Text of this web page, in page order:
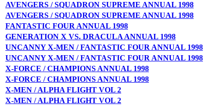
AVENGERS / SQUADRON SUPREME ANNUAL 1998
AVENGERS / SQUADRON SUPREME ANNUAL 1998
FANTASTIC FOUR ANNUAL 1998
GENERATION X VS. DRACULA ANNUAL 1998
UNCANNY X-MEN / FANTASTIC FOUR ANNUAL 1998
UNCANNY X-MEN / FANTASTIC FOUR ANNUAL 1998
X-FORCE / CHAMPIONS ANNUAL 1998
X-FORCE / CHAMPIONS ANNUAL 1998
X-MEN / ALPHA FLIGHT VOL 2
X-MEN / ALPHA FLIGHT VOL 2